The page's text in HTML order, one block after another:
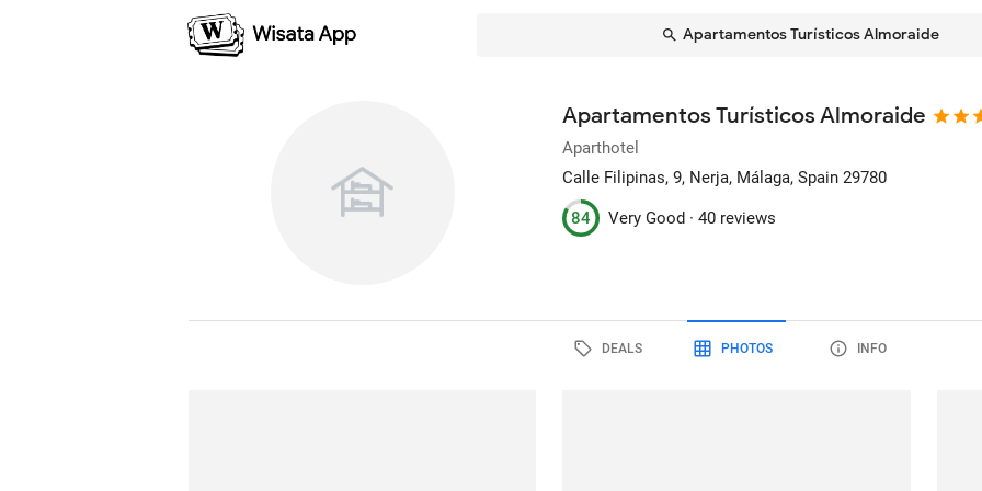
Apartamentos Turísticos Almoraide
Apartamentos Turísticos Almoraide
Aparthotel
Calle Filipinas, 9, Nerja, Málaga, Spain 29780
84 Very Good ·40 reviews
DEALS PHOTOS INFO